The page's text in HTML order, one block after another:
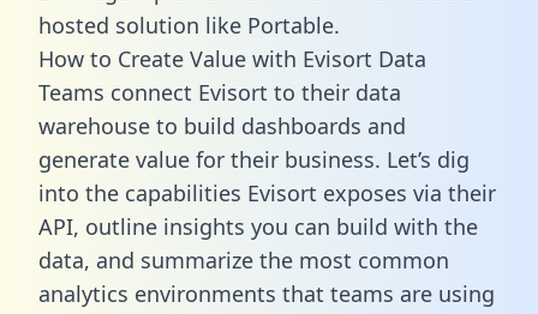
hosted solution like Portable.
How to Create Value with Evisort Data
Teams connect Evisort to their data
warehouse to build dashboards and
generate value for their business. Let’s dig
into the capabilities Evisort exposes via their
API, outline insights you can build with the
data, and summarize the most common
analytics environments that teams are using